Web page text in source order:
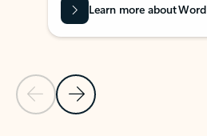
Previous Slide
Next Slide
Learn more about Word